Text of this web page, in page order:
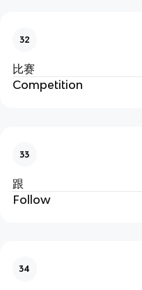
32
比赛
Competition
33
跟
Follow
34